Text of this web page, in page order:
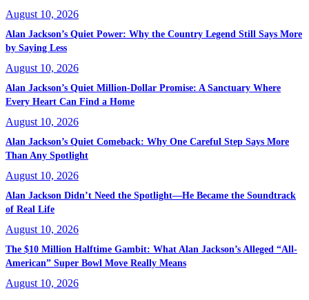
August 10, 2026
Alan Jackson’s Quiet Power: Why the Country Legend Still Says More
by Saying Less
August 10, 2026
Alan Jackson’s Quiet Million-Dollar Promise: A Sanctuary Where
Every Heart Can Find a Home
August 10, 2026
Alan Jackson’s Quiet Comeback: Why One Careful Step Says More
Than Any Spotlight
August 10, 2026
Alan Jackson Didn’t Need the Spotlight—He Became the Soundtrack
of Real Life
August 10, 2026
The $10 Million Halftime Gambit: What Alan Jackson’s Alleged “All-
American” Super Bowl Move Really Means
August 10, 2026